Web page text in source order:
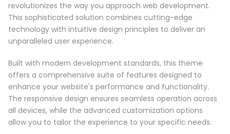
revolutionizes the way you approach web development.
This sophisticated solution combines cutting-edge
technology with intuitive design principles to deliver an
unparalleled user experience.
Built with modern development standards, this theme
offers a comprehensive suite of features designed to
enhance your website's performance and functionality.
The responsive design ensures seamless operation across
all devices, while the advanced customization options
allow you to tailor the experience to your specific needs.